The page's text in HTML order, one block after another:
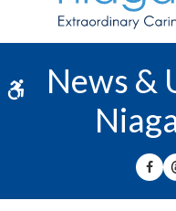
Accessible Version
News &